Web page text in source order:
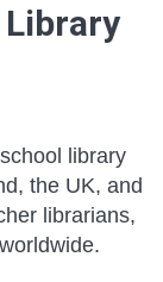
library
the UK, and
librarians,